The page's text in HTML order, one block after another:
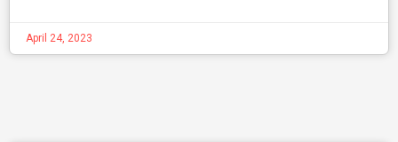
April 24, 2023